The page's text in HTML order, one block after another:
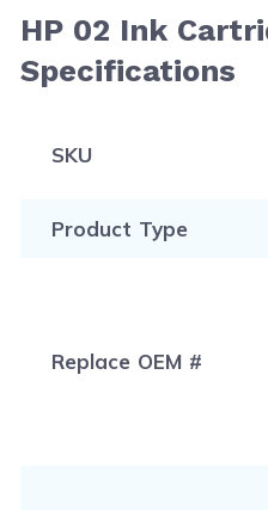
HP 02 Ink
Specifications
SKU
Product Type
Replace OEM #